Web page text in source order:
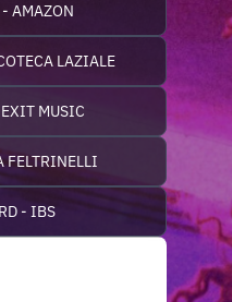
- AMAZON
LAZIALE
MUSIC
FELTRINELLI
- IBS